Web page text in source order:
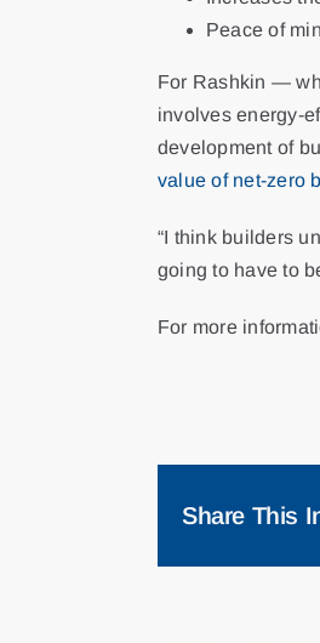
Peace of
For Rashkin —
involves energy-
development of
value of net-zero
“I think builders
going to have to
For more
Share This